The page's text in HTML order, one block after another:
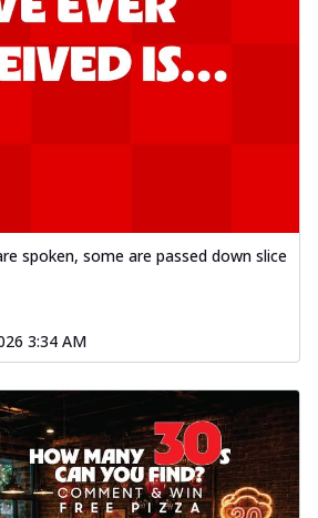
spoken, some are passed down slice
3:34 AM